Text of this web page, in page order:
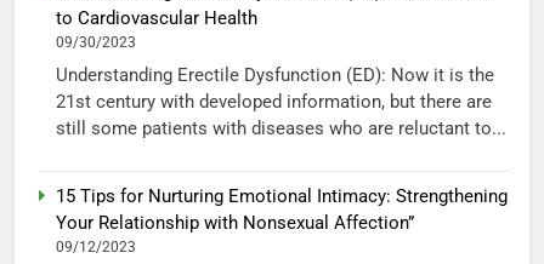
to Cardiovascular Health
09/30/2023
Understanding Erectile Dysfunction (ED): Now it is the
21st century with developed information, but there are
still some patients with diseases who are reluctant to...
15 Tips for Nurturing Emotional Intimacy: Strengthening
Your Relationship with Nonsexual Affection”
09/12/2023